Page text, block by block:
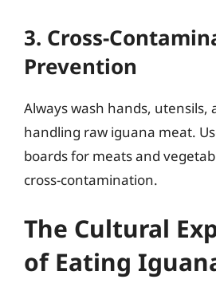
3. Cross-
Prevention
Always wash hands, utensils,
handling raw iguana meat.
boards for meats and
cross-contamination.
The Cultural
of Eating